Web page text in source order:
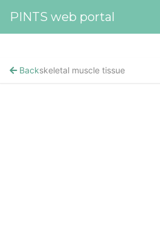
PINTS web portal
Backskeletal muscle tissue